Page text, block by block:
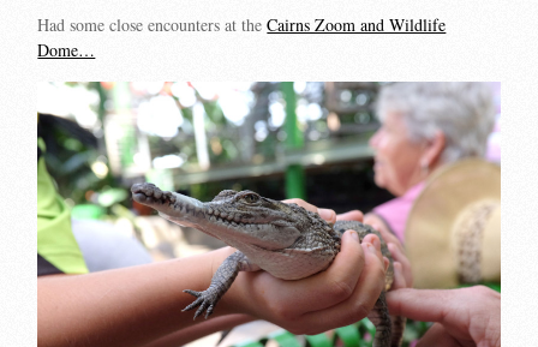
Had some close encounters at theCairns Zoom and Wildlife
Dome…